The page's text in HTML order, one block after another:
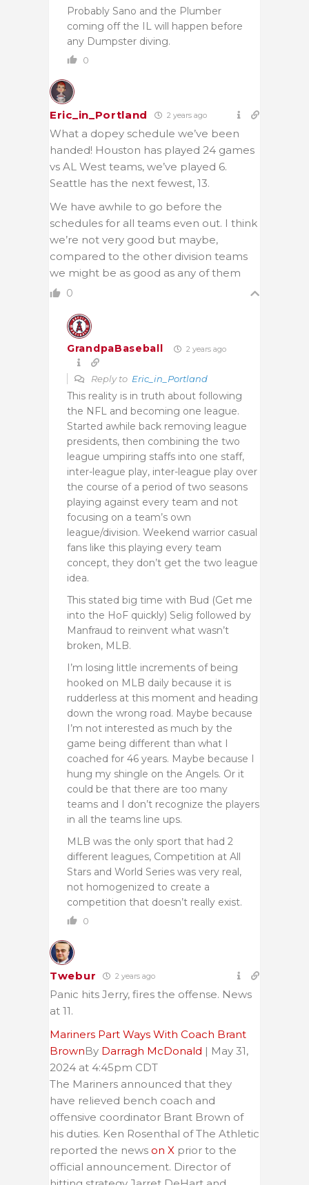
Probably Sano and the Plumber
coming off the IL will happen before
any Dumpster diving.
0
Eric_in_Portland 2 years ago
What a dopey schedule we’ve been
handed! Houston has played 24 games
vs AL West teams, we’ve played 6.
Seattle has the next fewest, 13.
We have awhile to go before the
schedules for all teams even out. I think
we’re not very good but maybe,
compared to the other division teams
we might be as good as any of them
0
GrandpaBaseball 2 years ago
Reply to Eric_in_Portland
This reality is in truth about following
the NFL and becoming one league.
Started awhile back removing league
presidents, then combining the two
league umpiring staffs into one staff,
inter-league play, inter-league play over
the course of a period of two seasons
playing against every team and not
focusing on a team’s own
league/division. Weekend warrior casual
fans like this playing every team
concept, they don’t get the two league
idea.
This stated big time with Bud (Get me
into the HoF quickly) Selig followed by
Manfraud to reinvent what wasn’t
broken, MLB.
I’m losing little increments of being
hooked on MLB daily because it is
rudderless at this moment and heading
down the wrong road. Maybe because
I’m not interested as much by the
game being different than what I
coached for 46 years. Maybe because I
hung my shingle on the Angels. Or it
could be that there are too many
teams and I don’t recognize the players
in all the teams line ups.
MLB was the only sport that had 2
different leagues, Competition at All
Stars and World Series was very real,
not homogenized to create a
competition that doesn’t really exist.
0
Twebur 2 years ago
Panic hits Jerry, fires the offense. News
at 11.
Mariners Part Ways With Coach Brant
BrownBy Darragh McDonald | May 31,
2024 at 4:45pm CDT
The Mariners announced that they
have relieved bench coach and
offensive coordinator Brant Brown of
his duties. Ken Rosenthal of The Athletic
reported the news on X prior to the
official announcement. Director of